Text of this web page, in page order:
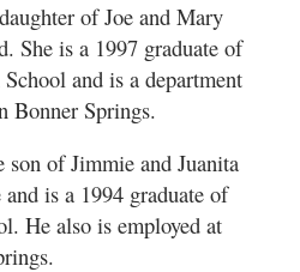
of Joe and Mary
She is a 1997 graduate of
and is a department
Bonner Springs.
of Jimmie and Juanita
is a 1994 graduate of
He also is employed at